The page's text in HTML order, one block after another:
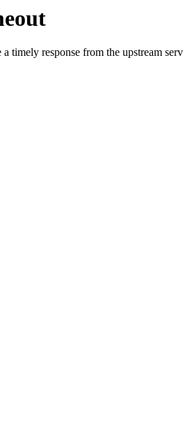
timely response from the upstream